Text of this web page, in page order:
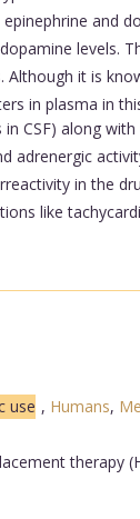
and
levels.
it is
in plasma in
CSF) along
adrenergic
in the
like
use , Humans,
therapy